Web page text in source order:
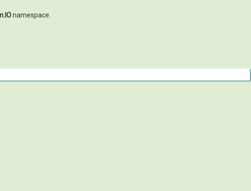
namespace.